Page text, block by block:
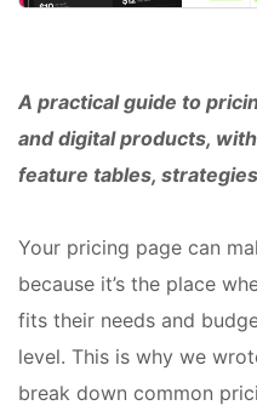
A practical guide to
and digital products,
feature tables,
Your pricing page can
because it’s the place
fits their needs and
level. This is why we
break down common